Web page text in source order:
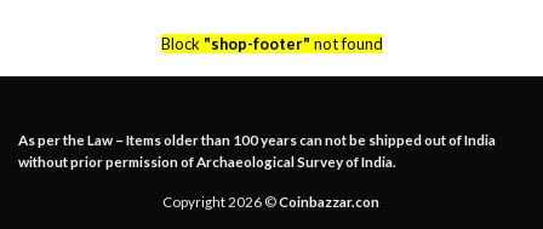
Block "shop-footer" not found
As per the Law – Items older than 100 years can not be shipped out of India
without prior permission of Archaeological Survey of India.
Copyright 2026 ©Coinbazzar.con